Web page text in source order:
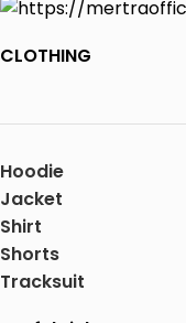
CLOTHING
Hoodie
Jacket
Shirt
Shorts
Tracksuit